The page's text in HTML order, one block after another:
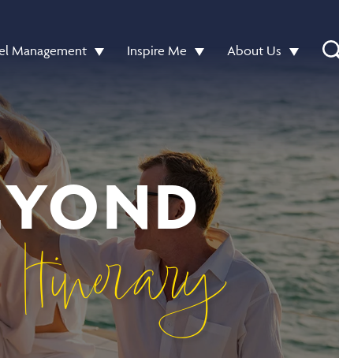
Management Inspire Me About Us